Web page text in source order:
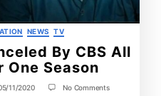
Categories
NEWS TV
By CBS All
Season
11/2020 No Commentson